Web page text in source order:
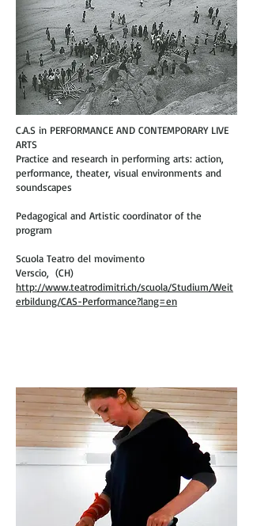
C.A.S in PERFORMANCE AND CONTEMPORARY LIVE
ARTS
Practice and research in performing arts: action,
performance, theater, visual environments and
soundscapes
Pedagogical and Artistic coordinator of the
program
Scuola Teatro del movimento
Verscio, (CH)
http://www.teatrodimitri.ch/scuola/Studium/Weit
erbildung/CAS-Performance?lang=en